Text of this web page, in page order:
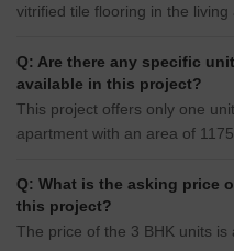
vitrified tile flooring in the living
Q: Are there any specific
available in this project?
This project offers only one
apartment with an area of
Q: What is the asking price
this project?
The price of the 3 BHK units is